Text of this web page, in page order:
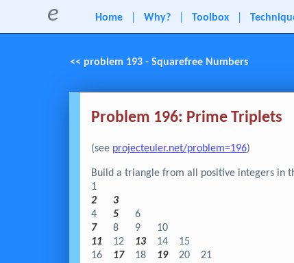
e Home Why? Toolbox
<< problem 193 - Squarefree Numbers
Problem 196: Prime Triplets
(see projecteuler.net/problem=196)
Build a triangle from all positive integers in
1
2
3
4
5
6
7
8 9
10
11
12 13 14
15
16
17 18 19 20
21